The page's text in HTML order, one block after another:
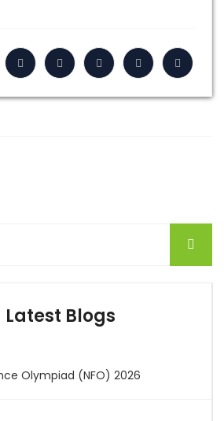
Latest Blogs
Olympiad (NFO) 2026